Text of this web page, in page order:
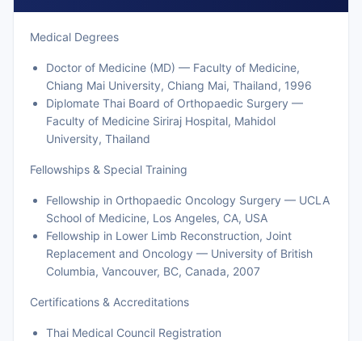
Medical Degrees
Doctor of Medicine (MD) — Faculty of Medicine,
Chiang Mai University, Chiang Mai, Thailand, 1996
Diplomate Thai Board of Orthopaedic Surgery —
Faculty of Medicine Siriraj Hospital, Mahidol
University, Thailand
Fellowships & Special Training
Fellowship in Orthopaedic Oncology Surgery — UCLA
School of Medicine, Los Angeles, CA, USA
Fellowship in Lower Limb Reconstruction, Joint
Replacement and Oncology — University of British
Columbia, Vancouver, BC, Canada, 2007
Certifications & Accreditations
Thai Medical Council Registration